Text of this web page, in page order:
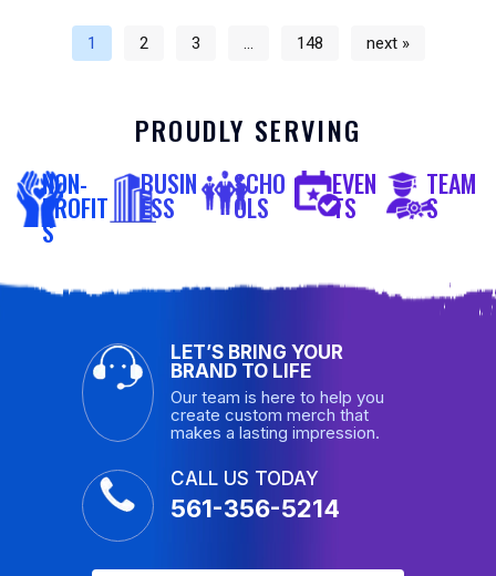
1 2 3 … 148 next »
PROUDLY SERVING
NON-
PROFIT
S
BUSIN
ESS
SCHO
OLS
EVEN
TS
TEAM
S
LET’S BRING YOUR
BRAND TO LIFE
Our team is here to help you
create custom merch that
makes a lasting impression.
CALL US TODAY
561-356-5214